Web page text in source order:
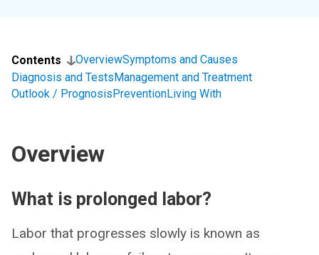
Contents OverviewSymptoms and Causes
Diagnosis and TestsManagement and Treatment
Outlook / PrognosisPreventionLiving With
Overview
What is prolonged labor?
Labor that progresses slowly is known as